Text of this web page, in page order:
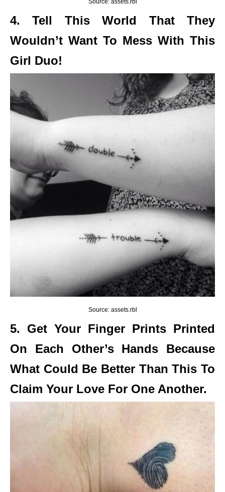
4. Tell This World That They
Wouldn’t Want To Mess With This
Girl Duo!
Source: assets.rbl
5. Get Your Finger Prints Printed
On Each Other’s Hands Because
What Could Be Better Than This To
Claim Your Love For One Another.